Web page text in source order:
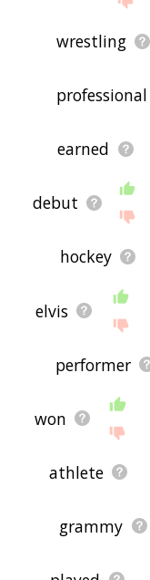
wrestling
professional
earned
debut
hockey
elvis
performer
won
athlete
grammy